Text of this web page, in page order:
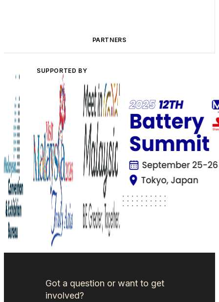
PARTNERS
SUPPORTED BY
Got a question or want to get
involved?